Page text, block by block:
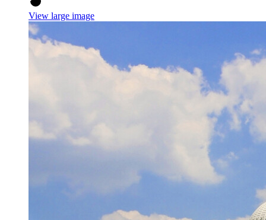
View large image